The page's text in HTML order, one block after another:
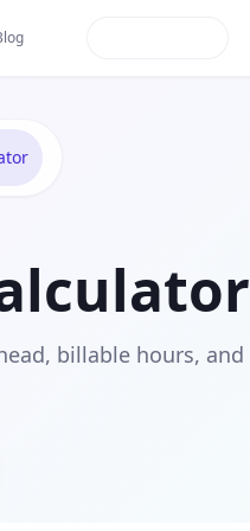
billable hours, and